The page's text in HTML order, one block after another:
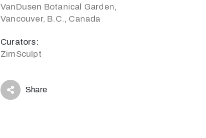
VanDusen Botanical Garden,
Vancouver, B.C., Canada
Curators:
ZimSculpt
Share